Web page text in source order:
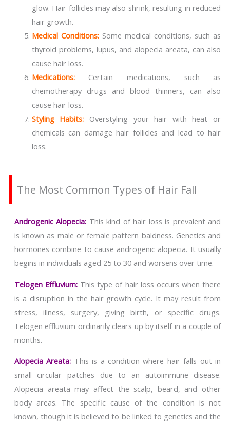
glow. Hair follicles may also shrink, resulting in reduced
hair growth.
Medical Conditions:Some medical conditions, such as
thyroid problems, lupus, and alopecia areata, can also
cause hair loss.
Medications: Certain medications, such as
chemotherapy drugs and blood thinners, can also
cause hair loss.
Styling Habits: Overstyling your hair with heat or
chemicals can damage hair follicles and lead to hair
loss.
The Most Common Types of Hair Fall
Androgenic Alopecia: This kind of hair loss is prevalent and
is known as male or female pattern baldness. Genetics and
hormones combine to cause androgenic alopecia. It usually
begins in individuals aged 25 to 30 and worsens over time.
Telogen Effluvium: This type of hair loss occurs when there
is a disruption in the hair growth cycle. It may result from
stress, illness, surgery, giving birth, or specific drugs.
Telogen effluvium ordinarily clears up by itself in a couple of
months.
Alopecia Areata: This is a condition where hair falls out in
small circular patches due to an autoimmune disease.
Alopecia areata may affect the scalp, beard, and other
body areas. The specific cause of the condition is not
known, though it is believed to be linked to genetics and the